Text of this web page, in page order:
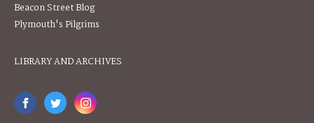
Beacon Street Blog
Plymouth's Pilgrims
LIBRARY AND ARCHIVES